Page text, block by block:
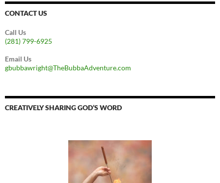
CONTACT US
Call Us
(281) 799-6925
Email Us
gbubbawright@TheBubbaAdventure.com
CREATIVELY SHARING GOD’S WORD